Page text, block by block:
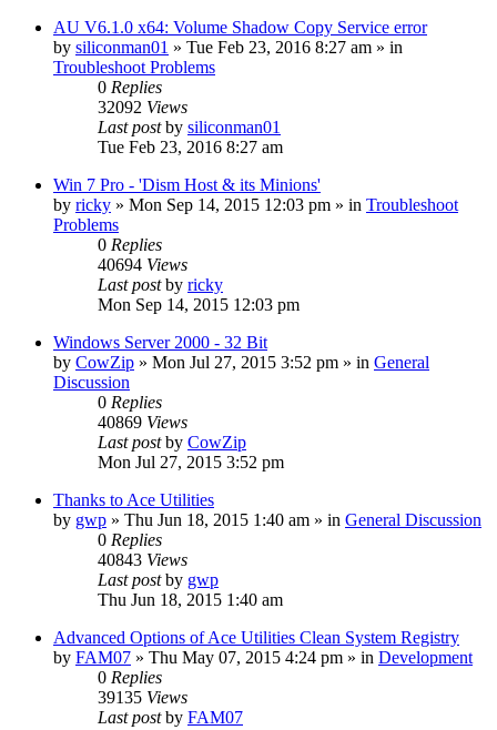
AU V6.1.0 x64: Volume Shadow Copy Service error
by siliconman01 » Tue Feb 23, 2016 8:27 am » in
Troubleshoot Problems
0 Replies
32092 Views
Last postby siliconman01
Tue Feb 23, 2016 8:27 am
Win 7 Pro - 'Dism Host & its Minions'
by ricky » Mon Sep 14, 2015 12:03 pm » in Troubleshoot
Problems
0 Replies
40694 Views
Last postby ricky
Mon Sep 14, 2015 12:03 pm
Windows Server 2000 - 32 Bit
by CowZip » Mon Jul 27, 2015 3:52 pm » in General
Discussion
0 Replies
40869 Views
Last postby CowZip
Mon Jul 27, 2015 3:52 pm
Thanks to Ace Utilities
by gwp » Thu Jun 18, 2015 1:40 am » in General Discussion
0 Replies
40843 Views
Last postby gwp
Thu Jun 18, 2015 1:40 am
Advanced Options of Ace Utilities Clean System Registry
by FAM07 » Thu May 07, 2015 4:24 pm » in Development
0 Replies
39135 Views
Last postby FAM07